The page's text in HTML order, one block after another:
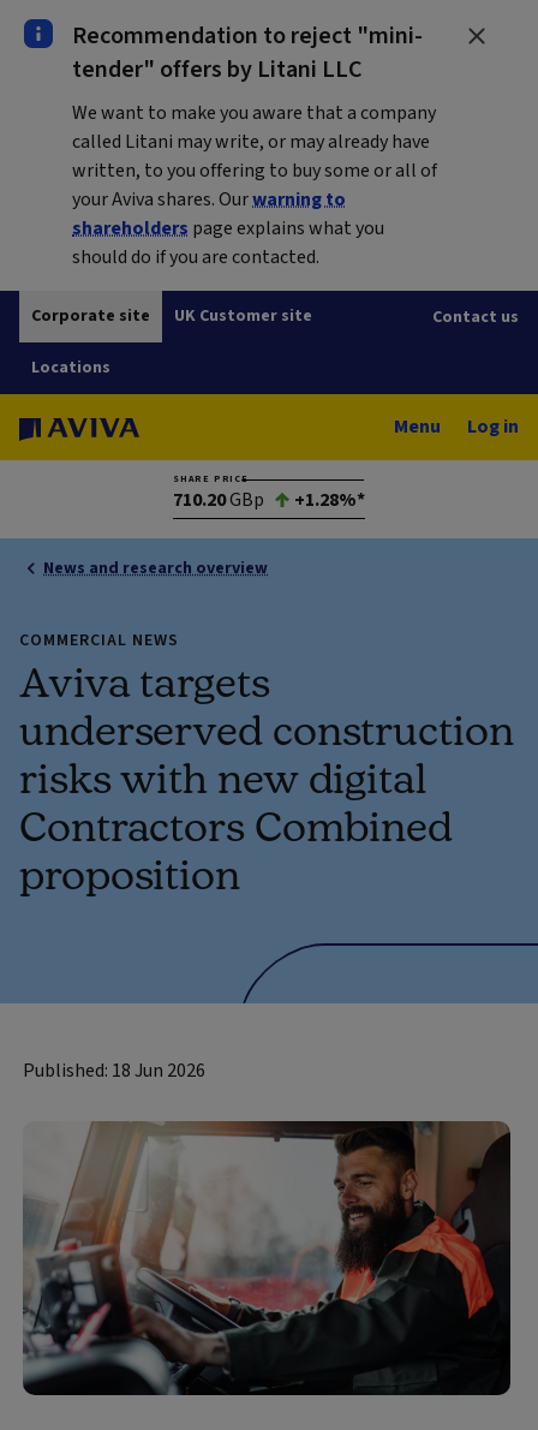
Recommendation to reject "mini-
tender" offers by Litani LLC
We want to make you aware that a company
called Litani may write, or may already have
written, to you offering to buy some or all of
your Aviva shares. Ourwarning to
shareholders page explains what you
should do if you are contacted.
Corporate site UK Customer site
Locations
Contact us
Menu Log in
SHARE PRICE
710.20GBp +1.28%*
News and research overview
COMMERCIAL NEWS
Aviva targets
underserved construction
risks with new digital
Contractors Combined
proposition
Published: 18 Jun 2026